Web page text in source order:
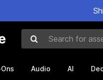
Search for assets
Audio AI